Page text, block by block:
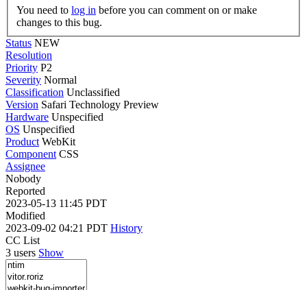
You need to log in
changes to this bug.
Status NEW
Resolution
Priority P2
Severity Normal
Classification Unclassified
Version Safari Technology Preview
Hardware Unspecified
OS Unspecified
Product WebKit
Component CSS
Assignee
Nobody
Reported
2023-05-13 11:45 PDT
Modified
2023-09-02 04:21 PDT History
CC List
3 users Show